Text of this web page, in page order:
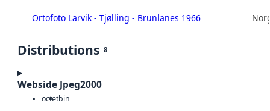
Ortofoto Larvik - Tjølling - Brunlanes 1966
Distributions 8
Webside Jpeg2000
octetbin